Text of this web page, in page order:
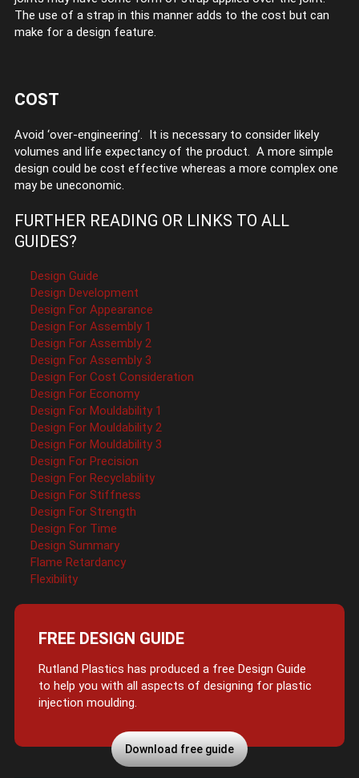
The use of a strap in this manner adds to the cost but can
make for a design feature.
COST
Avoid ‘over-engineering’. It is necessary to consider likely
volumes and life expectancy of the product. A more simple
design could be cost effective whereas a more complex one
may be uneconomic.
FURTHER READING OR LINKS TO ALL
GUIDES?
Design Guide
Design Development
Design For Appearance
Design For Assembly 1
Design For Assembly 2
Design For Assembly 3
Design For Cost Consideration
Design For Economy
Design For Mouldability 1
Design For Mouldability 2
Design For Mouldability 3
Design For Precision
Design For Recyclability
Design For Stiffness
Design For Strength
Design For Time
Design Summary
Flame Retardancy
Flexibility
FREE DESIGN GUIDE
Rutland Plastics has produced a free Design Guide
to help you with all aspects of designing for plastic
injection moulding.
Download free guide